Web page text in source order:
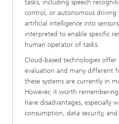
tasks, including speech
control, or autonomous driving
artificial intelligence into
interpreted to enable specific
human operator of tasks.
Cloud-based technologies offer
evaluation and many different
these systems are currently in
However, it worth
have disadvantages, especially
consumption, data security,